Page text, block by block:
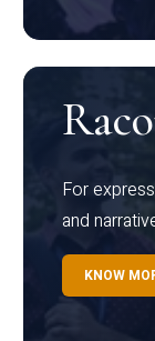
For
and
KNOW